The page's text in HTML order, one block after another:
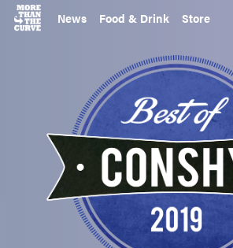
News Food & Drink Store